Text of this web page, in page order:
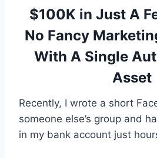
$100K in Just A
No Fancy
With A Single
Asset
Recently, I wrote a short
someone else’s group and
in my bank account just